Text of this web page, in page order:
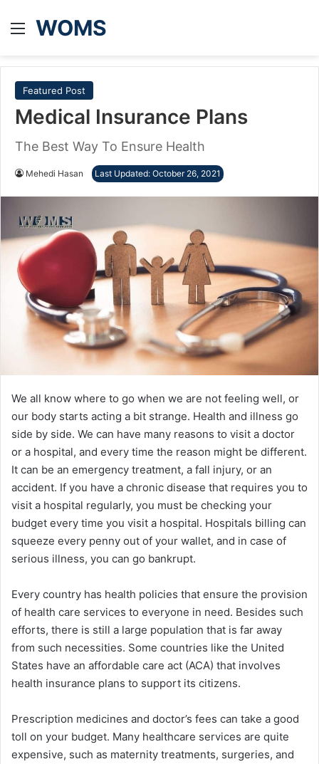
Menu
WOMS
Featured Post
Medical Insurance Plans
The Best Way To Ensure Health
Mehedi Hasan Last Updated: October 26, 2021
We all know where to go when we are not feeling well, or
our body starts acting a bit strange. Health and illness go
side by side. We can have many reasons to visit a doctor
or a hospital, and every time the reason might be different.
It can be an emergency treatment, a fall injury, or an
accident. If you have a chronic disease that requires you to
visit a hospital regularly, you must be checking your
budget every time you visit a hospital. Hospitals billing can
squeeze every penny out of your wallet, and in case of
serious illness, you can go bankrupt.
Every country has health policies that ensure the provision
of health care services to everyone in need. Besides such
efforts, there is still a large population that is far away
from such necessities. Some countries like the United
States have an affordable care act (ACA) that involves
health insurance plans to support its citizens.
Prescription medicines and doctor’s fees can take a good
toll on your budget. Many healthcare services are quite
expensive, such as maternity treatments, surgeries, and